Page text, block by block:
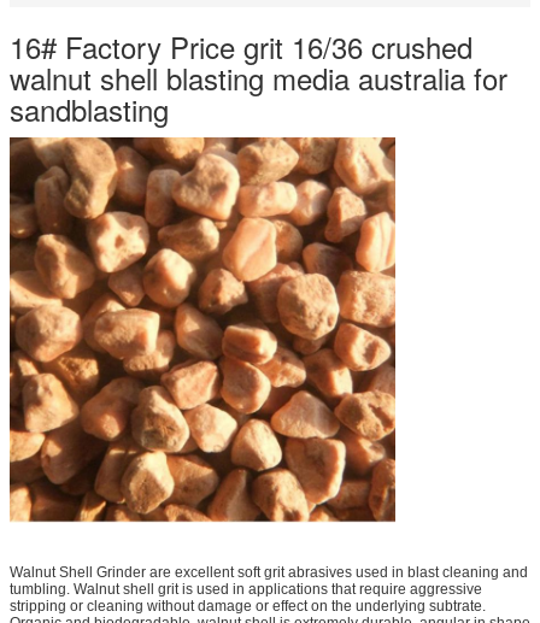
16# Factory Price grit 16/36 crushed
walnut shell blasting media australia for
sandblasting
Walnut Shell Grinder are excellent soft grit abrasives used in blast cleaning and
tumbling. Walnut shell grit is used in applications that require aggressive
stripping or cleaning without damage or effect on the underlying subtrate.